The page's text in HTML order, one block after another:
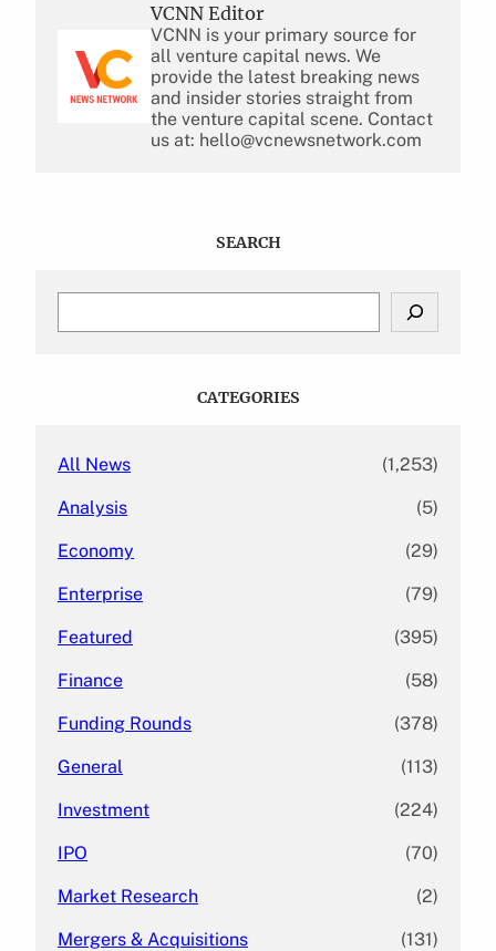
VCNN Editor
VCNN is your primary source for
all venture capital news. We
provide the latest breaking news
and insider stories straight from
the venture capital scene. Contact
us at: hello@vcnewsnetwork.com
SEARCH
CATEGORIES
All News (1,253)
Analysis (5)
Economy (29)
Enterprise (79)
Featured (395)
Finance (58)
Funding Rounds (378)
General (113)
Investment (224)
IPO (70)
Market Research (2)
Mergers & Acquisitions (131)